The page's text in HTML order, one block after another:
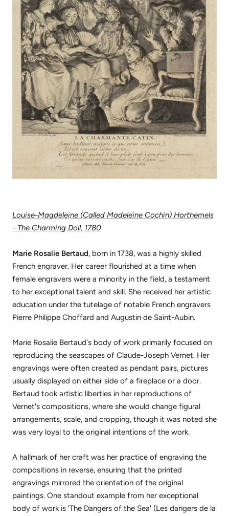
Louise-Magdeleine (Called Madeleine Cochin) Horthemels
- The Charming Doll, 1780
Marie Rosalie Bertaud, born in 1738, was a highly skilled
French engraver. Her career flourished at a time when
female engravers were a minority in the field, a testament
to her exceptional talent and skill. She received her artistic
education under the tutelage of notable French engravers
Pierre Philippe Choffard and Augustin de Saint-Aubin.
Marie Rosalie Bertaud's body of work primarily focused on
reproducing the seascapes of Claude-Joseph Vernet. Her
engravings were often created as pendant pairs, pictures
usually displayed on either side of a fireplace or a door.
Bertaud took artistic liberties in her reproductions of
Vernet's compositions, where she would change figural
arrangements, scale, and cropping, though it was noted she
was very loyal to the original intentions of the work.
A hallmark of her craft was her practice of engraving the
compositions in reverse, ensuring that the printed
engravings mirrored the orientation of the original
paintings. One standout example from her exceptional
body of work is 'The Dangers of the Sea' (Les dangers de la